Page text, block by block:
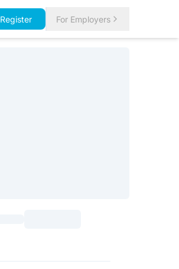
Register For Employers